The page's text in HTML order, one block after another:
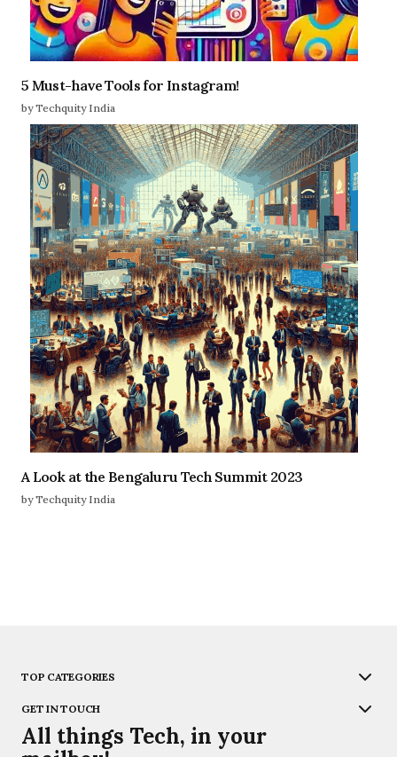
5 Must-have Tools for Instagram!
by Techquity India
A Look at the Bengaluru Tech Summit 2023
by Techquity India
TOP CATEGORIES
GET IN TOUCH
All things Tech, in your